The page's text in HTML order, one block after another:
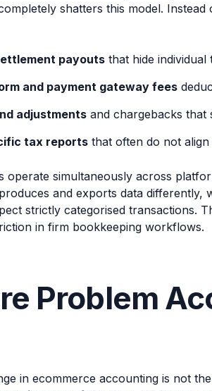
shatters this model.
payouts that hide individual
and payment gateway fees
adjustments and chargebacks that
tax reports that often do not
operate simultaneously across
and exports data differently,
strictly categorised transactions.
in firm bookkeeping workflows.
Problem
in ecommerce accounting is not